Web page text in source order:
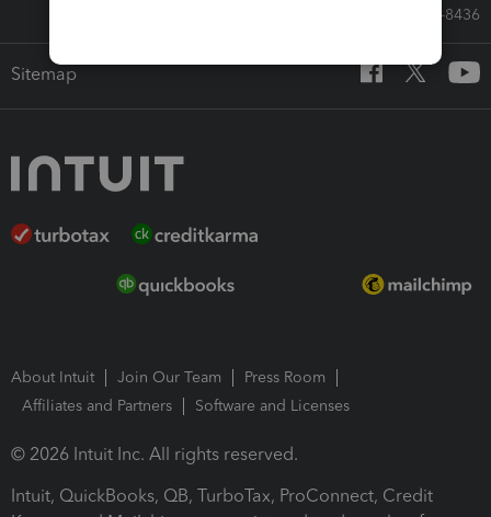
Call Sales: 833-564-8436
Sitemap
About Intuit Join Our Team
Press Room
Affiliates and Partners
Software and Licenses
© 2026 Intuit Inc. All rights reserved.
Intuit, QuickBooks, QB, TurboTax, ProConnect, Credit